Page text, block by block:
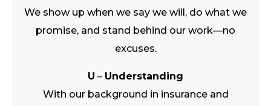
We show up when we say we will, do what we
promise, and stand behind our work—no
excuses.
U – Understanding
With our background in insurance and